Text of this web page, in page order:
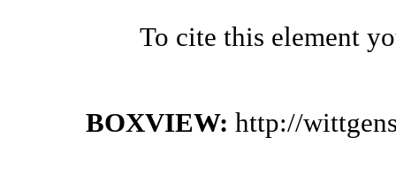
To cite this element
BOXVIEW: http://